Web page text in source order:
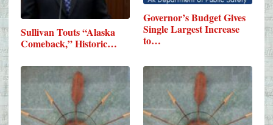
Sullivan Touts “Alaska
Comeback,” Historic…
Governor’s Budget Gives
Single Largest Increase
to…